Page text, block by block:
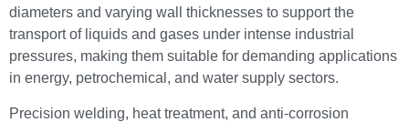
diameters and varying wall thicknesses to support the
transport of liquids and gases under intense industrial
pressures, making them suitable for demanding applications
in energy, petrochemical, and water supply sectors.
Precision welding, heat treatment, and anti-corrosion